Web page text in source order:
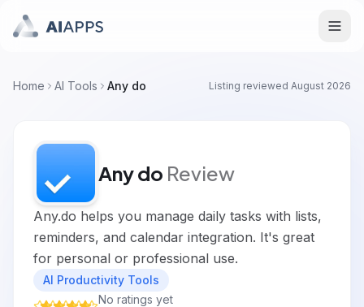
Home AI Tools Any do Listing reviewed August 2026
Any do Review
Any.do helps you manage daily tasks with lists,
reminders, and calendar integration. It's great
for personal or professional use.
AI Productivity Tools
No ratings yet